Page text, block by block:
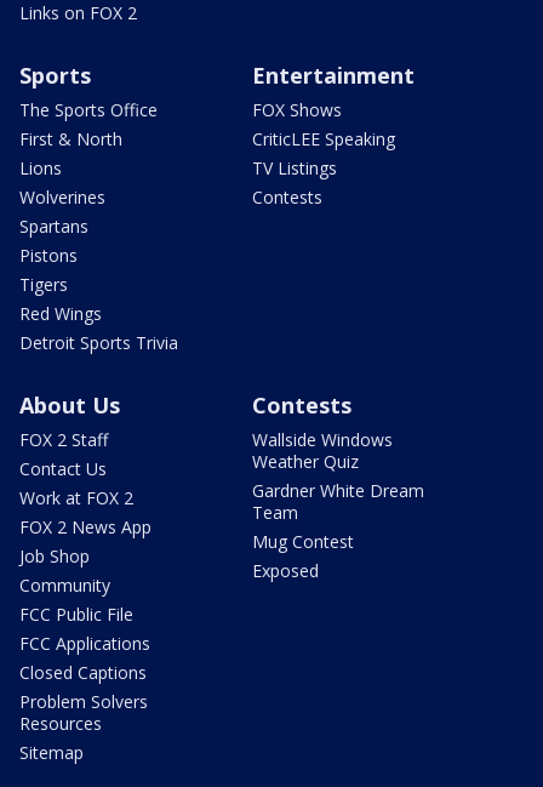
Links on FOX 2
Sports
The Sports Office
First & North
Lions
Wolverines
Spartans
Pistons
Tigers
Red Wings
Detroit Sports Trivia
Entertainment
FOX Shows
CriticLEE Speaking
TV Listings
Contests
About Us
FOX 2 Staff
Contact Us
Work at FOX 2
FOX 2 News App
Job Shop
Community
FCC Public File
FCC Applications
Closed Captions
Problem Solvers
Resources
Sitemap
Contests
Wallside Windows
Weather Quiz
Gardner White Dream
Team
Mug Contest
Exposed